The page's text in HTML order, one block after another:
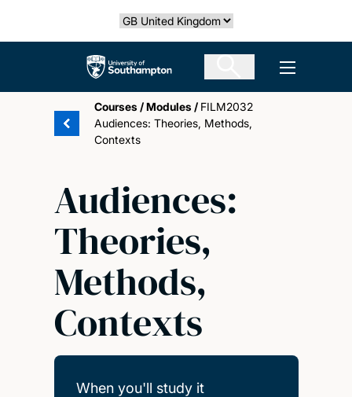
Select country
The University of Southampton Open
Courses /Modules / FILM2032
Audiences: Theories, Methods,
Contexts
Audiences:
Theories,
Methods,
Contexts
When you'll study it